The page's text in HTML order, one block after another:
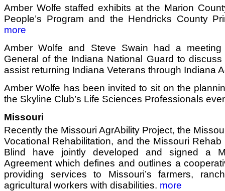
Amber Wolfe staffed exhibits at the Marion
People’s Program and the Hendricks County
more
Amber Wolfe and Steve Swain had a
General of the Indiana National Guard to
assist returning Indiana Veterans through Indiana
Amber Wolfe has been invited to sit on the
the Skyline Club’s Life Sciences Professionals
Missouri
Recently the Missouri AgrAbility Project, the
Vocational Rehabilitation, and the Missouri
Blind have jointly developed and signed a
Agreement which defines and outlines a
providing services to Missouri’s farmers,
agricultural workers with disabilities. more